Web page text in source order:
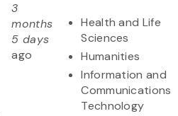
3
months
5 days
ago
Health and Life
Sciences
Humanities
Information and
Communications
Technology